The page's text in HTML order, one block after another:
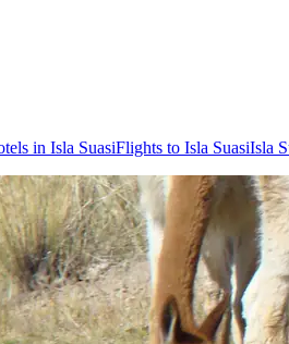
in Isla SuasiFlights to Isla SuasiIsla